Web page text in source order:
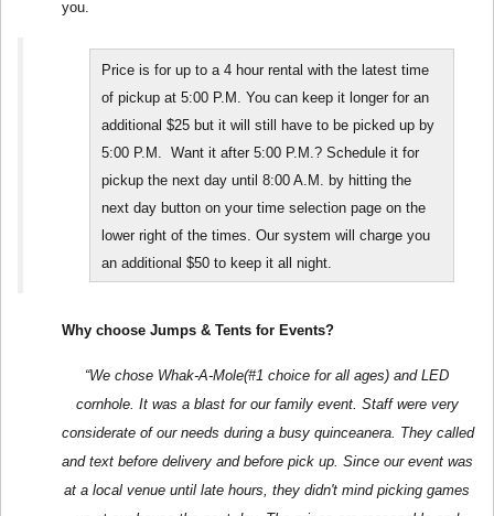
you.
Price is for up to a 4 hour rental with the latest time
of pickup at 5:00 P.M. You can keep it longer for an
additional $25 but it will still have to be picked up by
5:00 P.M.  Want it after 5:00 P.M.? Schedule it for
pickup the next day until 8:00 A.M. by hitting the
next day button on your time selection page on the
lower right of the times. Our system will charge you
an additional $50 to keep it all night.
Why choose Jumps & Tents for Events?
“We chose Whak-A-Mole(#1 choice for all ages) and LED
cornhole. It was a blast for our family event. Staff were very
considerate of our needs during a busy quinceanera. They called
and text before delivery and before pick up. Since our event was
at a local venue until late hours, they didn't mind picking games